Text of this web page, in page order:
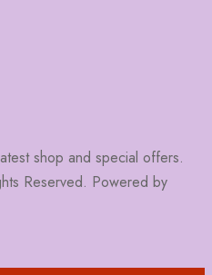
shop and special offers.
Reserved. Powered by